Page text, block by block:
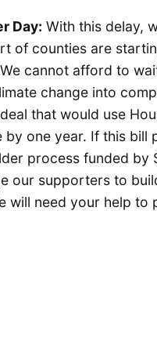
Day: With this delay,
of counties are
cannot afford to
change into
that would use
one year. If this bill
process funded by
our supporters to
will need your help